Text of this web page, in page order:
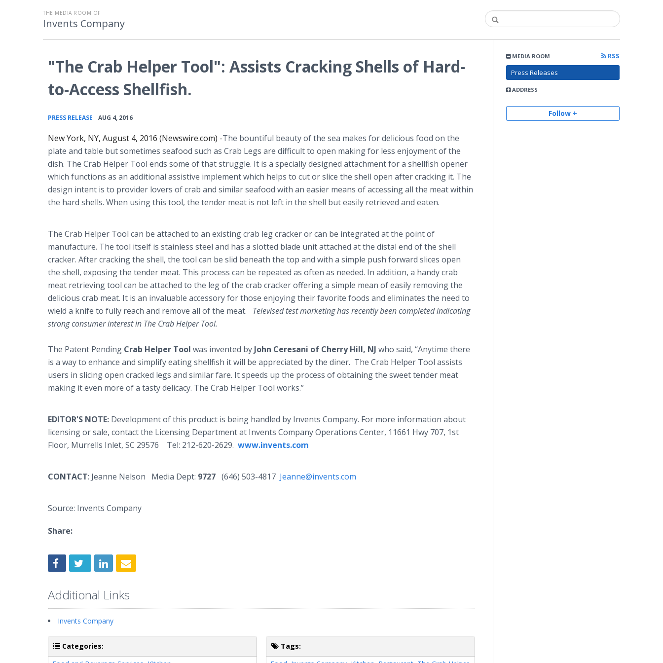
THE MEDIA ROOM OF
Invents Company
MEDIA ROOM
RSS
Press Releases
ADDRESS
Follow +
"The Crab Helper Tool": Assists Cracking Shells of Hard-
to-Access Shellfish.
PRESS RELEASE AUG 4, 2016
New York, NY, August 4, 2016 (Newswire.com) -​The bountiful beauty of the sea makes for delicious food on the
plate and table but sometimes seafood such as Crab Legs are difficult to open making for less enjoyment of the
dish. The Crab Helper Tool ends some of that struggle. It is a specially designed attachment for a shellfish opener
which functions as an additional assistive implement which helps to cut or slice the shell open after cracking it. The
design intent is to provider lovers of crab and similar seafood with an easier means of accessing all the meat within
the hard shells. When using this tool, the tender meat is not left in the shell but easily retrieved and eaten.
The Crab Helper Tool can be attached to an existing crab leg cracker or can be integrated at the point of
manufacture. The tool itself is stainless steel and has a slotted blade unit attached at the distal end of the shell
cracker. After cracking the shell, the tool can be slid beneath the top and with a simple push forward slices open
the shell, exposing the tender meat. This process can be repeated as often as needed. In addition, a handy crab
meat retrieving tool can be attached to the leg of the crab cracker offering a simple mean of easily removing the
delicious crab meat. It is an invaluable accessory for those enjoying their favorite foods and eliminates the need to
wield a knife to fully reach and remove all of the meat. Televised test marketing has recently been completed indicating
strong consumer interest in The Crab Helper Tool.
The Patent Pending Crab Helper Tool was invented by John Ceresani of Cherry Hill, NJ who said, “Anytime there
is a way to enhance and simplify eating shellfish it will be appreciated by the diner. The Crab Helper Tool assists
users in slicing open cracked legs and similar fare. It speeds up the process of obtaining the sweet tender meat
making it even more of a tasty delicacy. The Crab Helper Tool works.”
EDITOR'S NOTE: Development of this product is being handled by Invents Company. For more information about
licensing or sale, contact the Licensing Department at Invents Company Operations Center, 11661 Hwy 707, 1st
Floor, Murrells Inlet, SC 29576 Tel: 212-620-2629. www.invents.com
CONTACT: Jeanne Nelson Media Dept: 9727 (646) 503-4817 Jeanne@invents.com
Source: Invents Company
Share:
Additional Links
Invents Company
Categories:
Tags: